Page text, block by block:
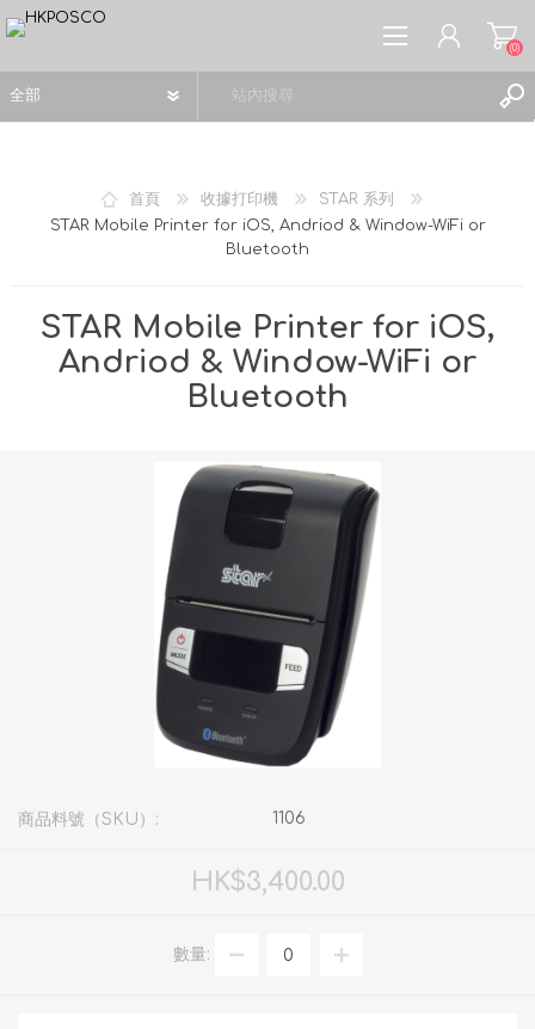
願望清單 (0)
(0)
首頁 收據打印機
STAR 系列
STAR Mobile Printer for iOS, Andriod & Window-WiFi or
Bluetooth
STAR Mobile Printer for iOS,
Andriod & Window-WiFi or
Bluetooth
商品料號（SKU）: 1106
HK$3,400.00
數量: